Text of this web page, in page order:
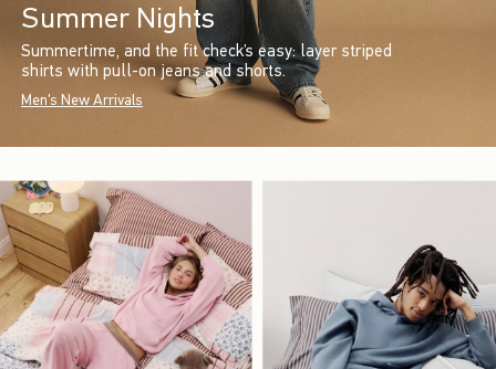
Summer Nights
Summertime, and the fit check’s easy: layer striped
shirts with pull-on jeans and shorts.
Men's New Arrivals